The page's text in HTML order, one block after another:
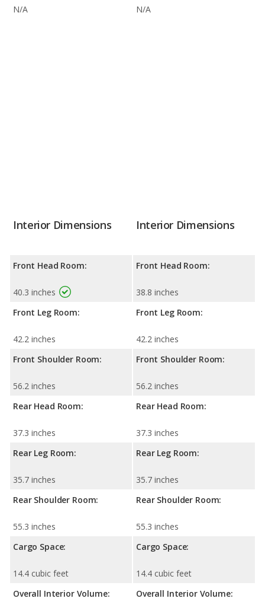
N/A
N/A
Interior Dimensions
Front Head Room:
40.3 inches
Front Leg Room:
42.2 inches
Front Shoulder Room:
56.2 inches
Rear Head Room:
37.3 inches
Rear Leg Room:
35.7 inches
Rear Shoulder Room:
55.3 inches
Cargo Space:
14.4 cubic feet
Overall Interior Volume:
Interior Dimensions
Front Head Room:
38.8 inches
Front Leg Room:
42.2 inches
Front Shoulder Room:
56.2 inches
Rear Head Room:
37.3 inches
Rear Leg Room:
35.7 inches
Rear Shoulder Room:
55.3 inches
Cargo Space:
14.4 cubic feet
Overall Interior Volume: